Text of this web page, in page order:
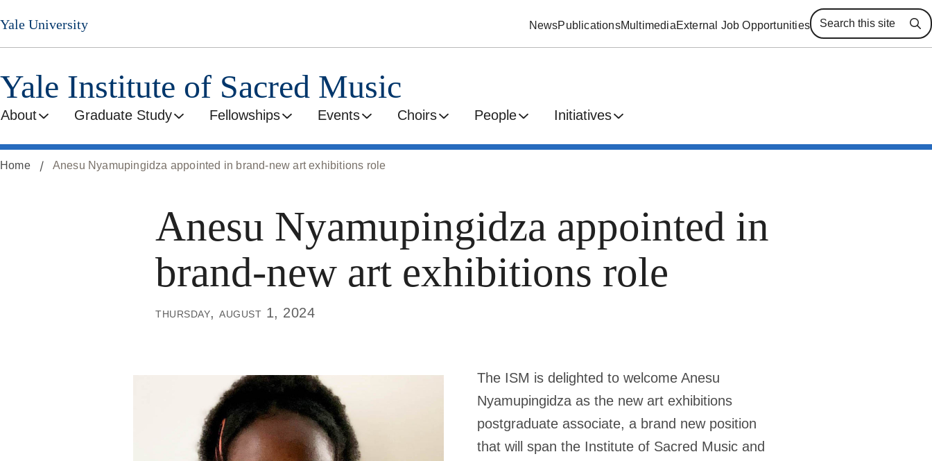
Skip
to
main
Yale University NewsPublicationsMultimediaExternal Job Opportunities
Yale Institute of Sacred Music
About Graduate Study Fellowships Events Choirs People Initiatives
Home Anesu Nyamupingidza appointed in brand-new art exhibitions role
Anesu Nyamupingidza appointed in
brand-new art exhibitions role
thursday, august 1, 2024
The ISM is delighted to welcome Anesu
Nyamupingidza as the new art exhibitions
postgraduate associate, a brand new position
that will span the Institute of Sacred Music and